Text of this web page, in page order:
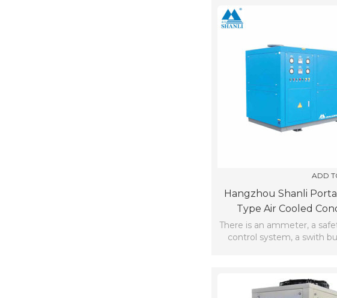
ADD
Hangzhou Shanli
Type Air Cooled
Cooling Chiller SCLF-
There is an ammeter, a
control system, a swith